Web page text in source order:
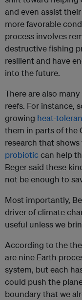
and even assist
more favorable
process involves
destructive fishing
resilient and have
into the future.
There are also
reefs. For instance,
growing heat-
them in parts of the
research that shows
probioticcan help
Beger said these
not be enough to
Most importantly,
driver of climate
useful unless we
According to the
are nine Earth
system, but each
could push the
boundary that we